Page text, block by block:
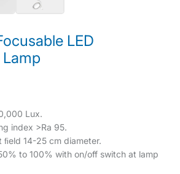
LED
Lux.
index >Ra 95.
ﬁeld 14-25 cm diameter.
to 100% with on/off switch at lamp